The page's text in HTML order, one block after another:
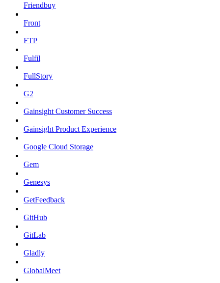
Friendbuy
Front
FTP
Fulfil
FullStory
G2
Gainsight Customer Success
Gainsight Product Experience
Google Cloud Storage
Gem
Genesys
GetFeedback
GitHub
GitLab
Gladly
GlobalMeet